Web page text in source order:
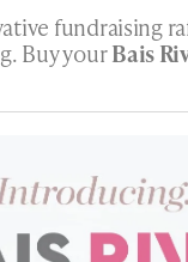
fundraising
Buy yourBais